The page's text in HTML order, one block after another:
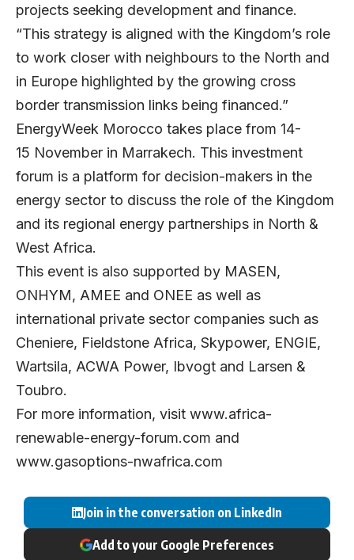
projects seeking development and finance.
“This strategy is aligned with the Kingdom’s role
to work closer with neighbours to the North and
in Europe highlighted by the growing cross
border transmission links being financed.”
EnergyWeek Morocco takes place from 14-
15 November in Marrakech. This investment
forum is a platform for decision-makers in the
energy sector to discuss the role of the Kingdom
and its regional energy partnerships in North &
West Africa.
This event is also supported by MASEN,
ONHYM, AMEE and ONEE as well as
international private sector companies such as
Cheniere, Fieldstone Africa, Skypower, ENGIE,
Wartsila, ACWA Power, Ibvogt and Larsen &
Toubro.
For more information, visit www.africa-
renewable-energy-forum.com and
www.gasoptions-nwafrica.com
Join in the conversation on LinkedIn
Add to your Google Preferences